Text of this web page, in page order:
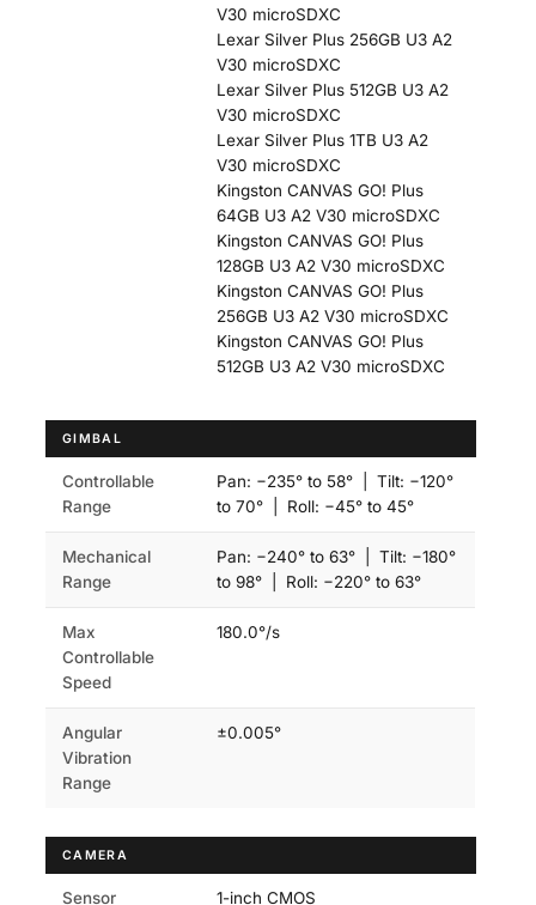
V30 microSDXC
Lexar Silver Plus 256GB U3 A2
V30 microSDXC
Lexar Silver Plus 512GB U3 A2
V30 microSDXC
Lexar Silver Plus 1TB U3 A2
V30 microSDXC
Kingston CANVAS GO! Plus
64GB U3 A2 V30 microSDXC
Kingston CANVAS GO! Plus
128GB U3 A2 V30 microSDXC
Kingston CANVAS GO! Plus
256GB U3 A2 V30 microSDXC
Kingston CANVAS GO! Plus
512GB U3 A2 V30 microSDXC
GIMBAL
Controllable
Range
Pan: −235° to 58° | Tilt: −120°
to 70° | Roll: −45° to 45°
Mechanical
Range
Pan: −240° to 63° | Tilt: −180°
to 98° | Roll: −220° to 63°
Max
Controllable
Speed
180.0°/s
Angular
Vibration
Range
±0.005°
CAMERA
Sensor 1-inch CMOS